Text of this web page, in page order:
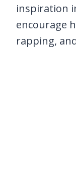
inspiration
encourage
rapping,